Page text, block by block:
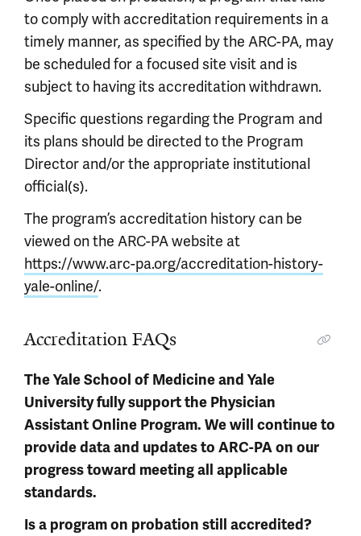
to comply with accreditation requirements in a
timely manner, as specified by the ARC-PA, may
be scheduled for a focused site visit and is
subject to having its accreditation withdrawn.
Specific questions regarding the Program and
its plans should be directed to the Program
Director and/or the appropriate institutional
official(s).
The program’s accreditation history can be
viewed on the ARC-PA website at
https://www.arc-pa.org/accreditation-history-
yale-online/.
Accreditation FAQs
The Yale School of Medicine and Yale
University fully support the Physician
Assistant Online Program. We will continue to
provide data and updates to ARC-PA on our
progress toward meeting all applicable
standards.
Is a program on probation still accredited?